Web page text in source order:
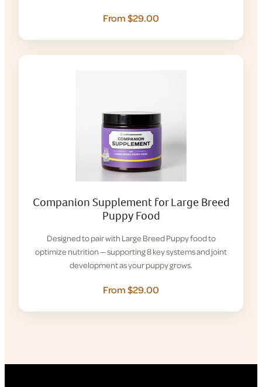
From $29.00
Companion Supplement for Large Breed
Puppy Food
Designed to pair with Large Breed Puppy food to
optimize nutrition — supporting 8 key systems and joint
development as your puppy grows.
From $29.00